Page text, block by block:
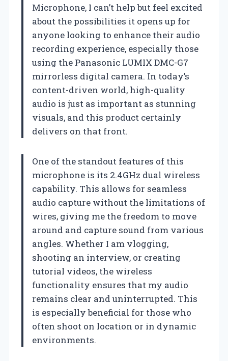
Microphone, I can’t help but feel excited
about the possibilities it opens up for
anyone looking to enhance their audio
recording experience, especially those
using the Panasonic LUMIX DMC-G7
mirrorless digital camera. In today’s
content-driven world, high-quality
audio is just as important as stunning
visuals, and this product certainly
delivers on that front.
One of the standout features of this
microphone is its 2.4GHz dual wireless
capability. This allows for seamless
audio capture without the limitations of
wires, giving me the freedom to move
around and capture sound from various
angles. Whether I am vlogging,
shooting an interview, or creating
tutorial videos, the wireless
functionality ensures that my audio
remains clear and uninterrupted. This
is especially beneficial for those who
often shoot on location or in dynamic
environments.